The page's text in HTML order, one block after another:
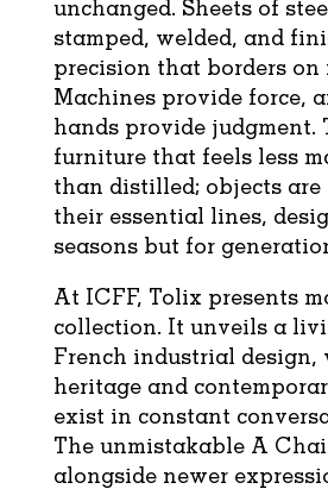
unchanged. Sheets of
stamped, welded, and
precision that borders on
Machines provide force,
hands provide judgment.
furniture that feels less
than distilled; objects are
their essential lines,
seasons but for
At ICFF, Tolix presents
collection. It unveils a
French industrial design,
heritage and
exist in constant
The unmistakable A
alongside newer